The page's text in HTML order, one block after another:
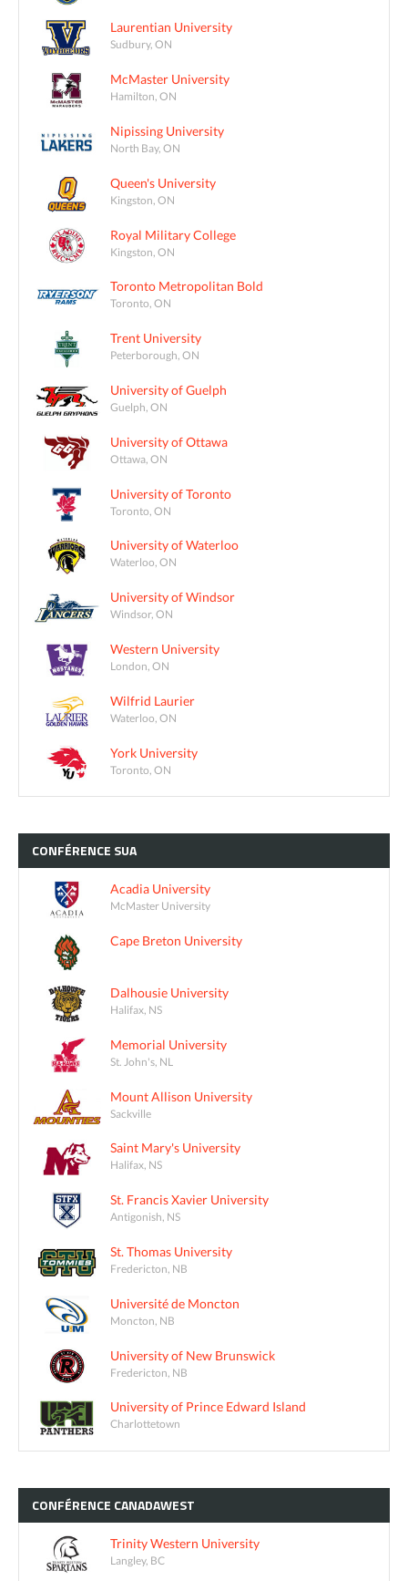
Laurentian University
Sudbury, ON
McMaster University
Hamilton, ON
Nipissing University
North Bay, ON
Queen's University
Kingston, ON
Royal Military College
Kingston, ON
Toronto Metropolitan Bold
Toronto, ON
Trent University
Peterborough, ON
University of Guelph
Guelph, ON
University of Ottawa
Ottawa, ON
University of Toronto
Toronto, ON
University of Waterloo
Waterloo, ON
University of Windsor
Windsor, ON
Western University
London, ON
Wilfrid Laurier
Waterloo, ON
York University
Toronto, ON
CONFÉRENCE SUA
Acadia University
McMaster University
Cape Breton University
Dalhousie University
Halifax, NS
Memorial University
St. John's, NL
Mount Allison University
Sackville
Saint Mary's University
Halifax, NS
St. Francis Xavier University
Antigonish, NS
St. Thomas University
Fredericton, NB
Université de Moncton
Moncton, NB
University of New Brunswick
Fredericton, NB
University of Prince Edward Island
Charlottetown
CONFÉRENCE CANADAWEST
Trinity Western University
Langley, BC